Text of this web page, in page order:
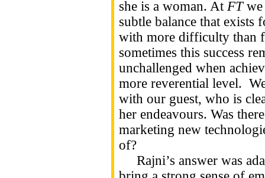
she is a woman. At FTwe
subtle balance that exists
with more difficulty than
sometimes this success
unchallenged when
more reverential level.
with our guest, who is
her endeavours. Was
marketing new
of?
Rajni’s answer was